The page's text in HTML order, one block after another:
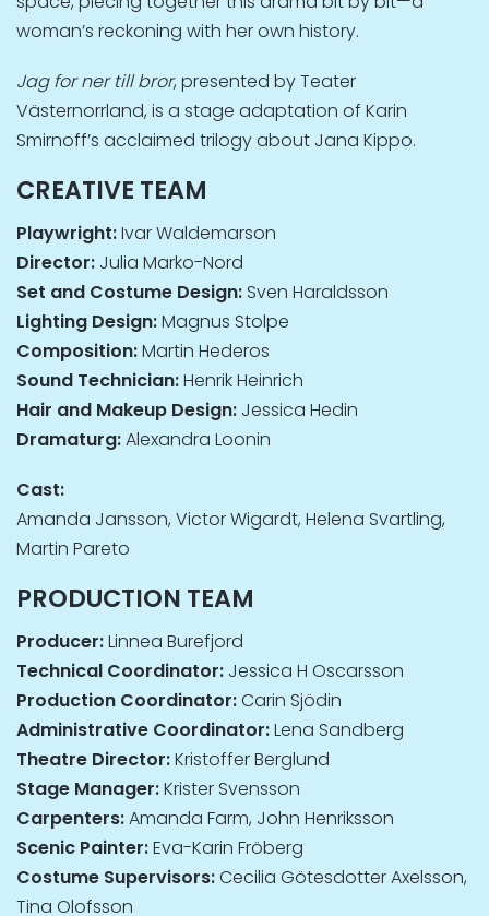
woman’s reckoning with her own history.
Jag for ner till bror, presented by Teater
Västernorrland, is a stage adaptation of Karin
Smirnoff’s acclaimed trilogy about Jana Kippo.
CREATIVE TEAM
Playwright:Ivar Waldemarson
Director: Julia Marko-Nord
Set and Costume Design: Sven Haraldsson
Lighting Design:Magnus Stolpe
Composition:Martin Hederos
Sound Technician:Henrik Heinrich
Hair and Makeup Design: Jessica Hedin
Dramaturg:Alexandra Loonin
Cast:
Amanda Jansson, Victor Wigardt, Helena Svartling,
Martin Pareto
PRODUCTION TEAM
Producer:Linnea Burefjord
Technical Coordinator: Jessica H Oscarsson
Production Coordinator:Carin Sjödin
Administrative Coordinator:Lena Sandberg
Theatre Director:Kristoffer Berglund
Stage Manager:Krister Svensson
Carpenters:Amanda Farm, John Henriksson
Scenic Painter:Eva-Karin Fröberg
Costume Supervisors:Cecilia Götesdotter Axelsson,
Tina Olofsson